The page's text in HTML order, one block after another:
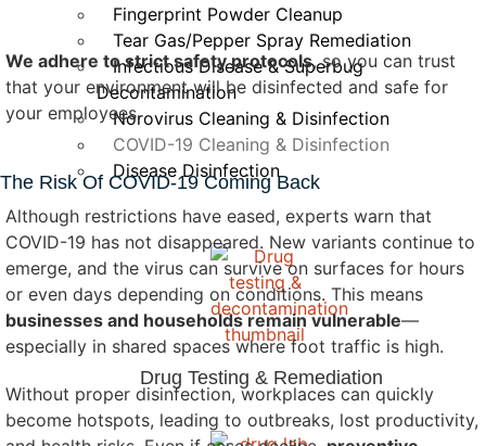
Fingerprint Powder Cleanup
Tear Gas/Pepper Spray Remediation
Infectious Disease & Superbug
Decontamination
Norovirus Cleaning & Disinfection
COVID-19 Cleaning & Disinfection
Disease Disinfection
Drug Testing & Remediation
We adhere to strict safety protocols, so you can trust
that your environment will be disinfected and safe for
your employees.
The Risk Of COVID-19 Coming Back
Although restrictions have eased, experts warn that
COVID-19 has not disappeared. New variants continue to
emerge, and the virus can survive on surfaces for hours
or even days depending on conditions. This means
businesses and households remain vulnerable—
especially in shared spaces where foot traffic is high.
Without proper disinfection, workplaces can quickly
become hotspots, leading to outbreaks, lost productivity,